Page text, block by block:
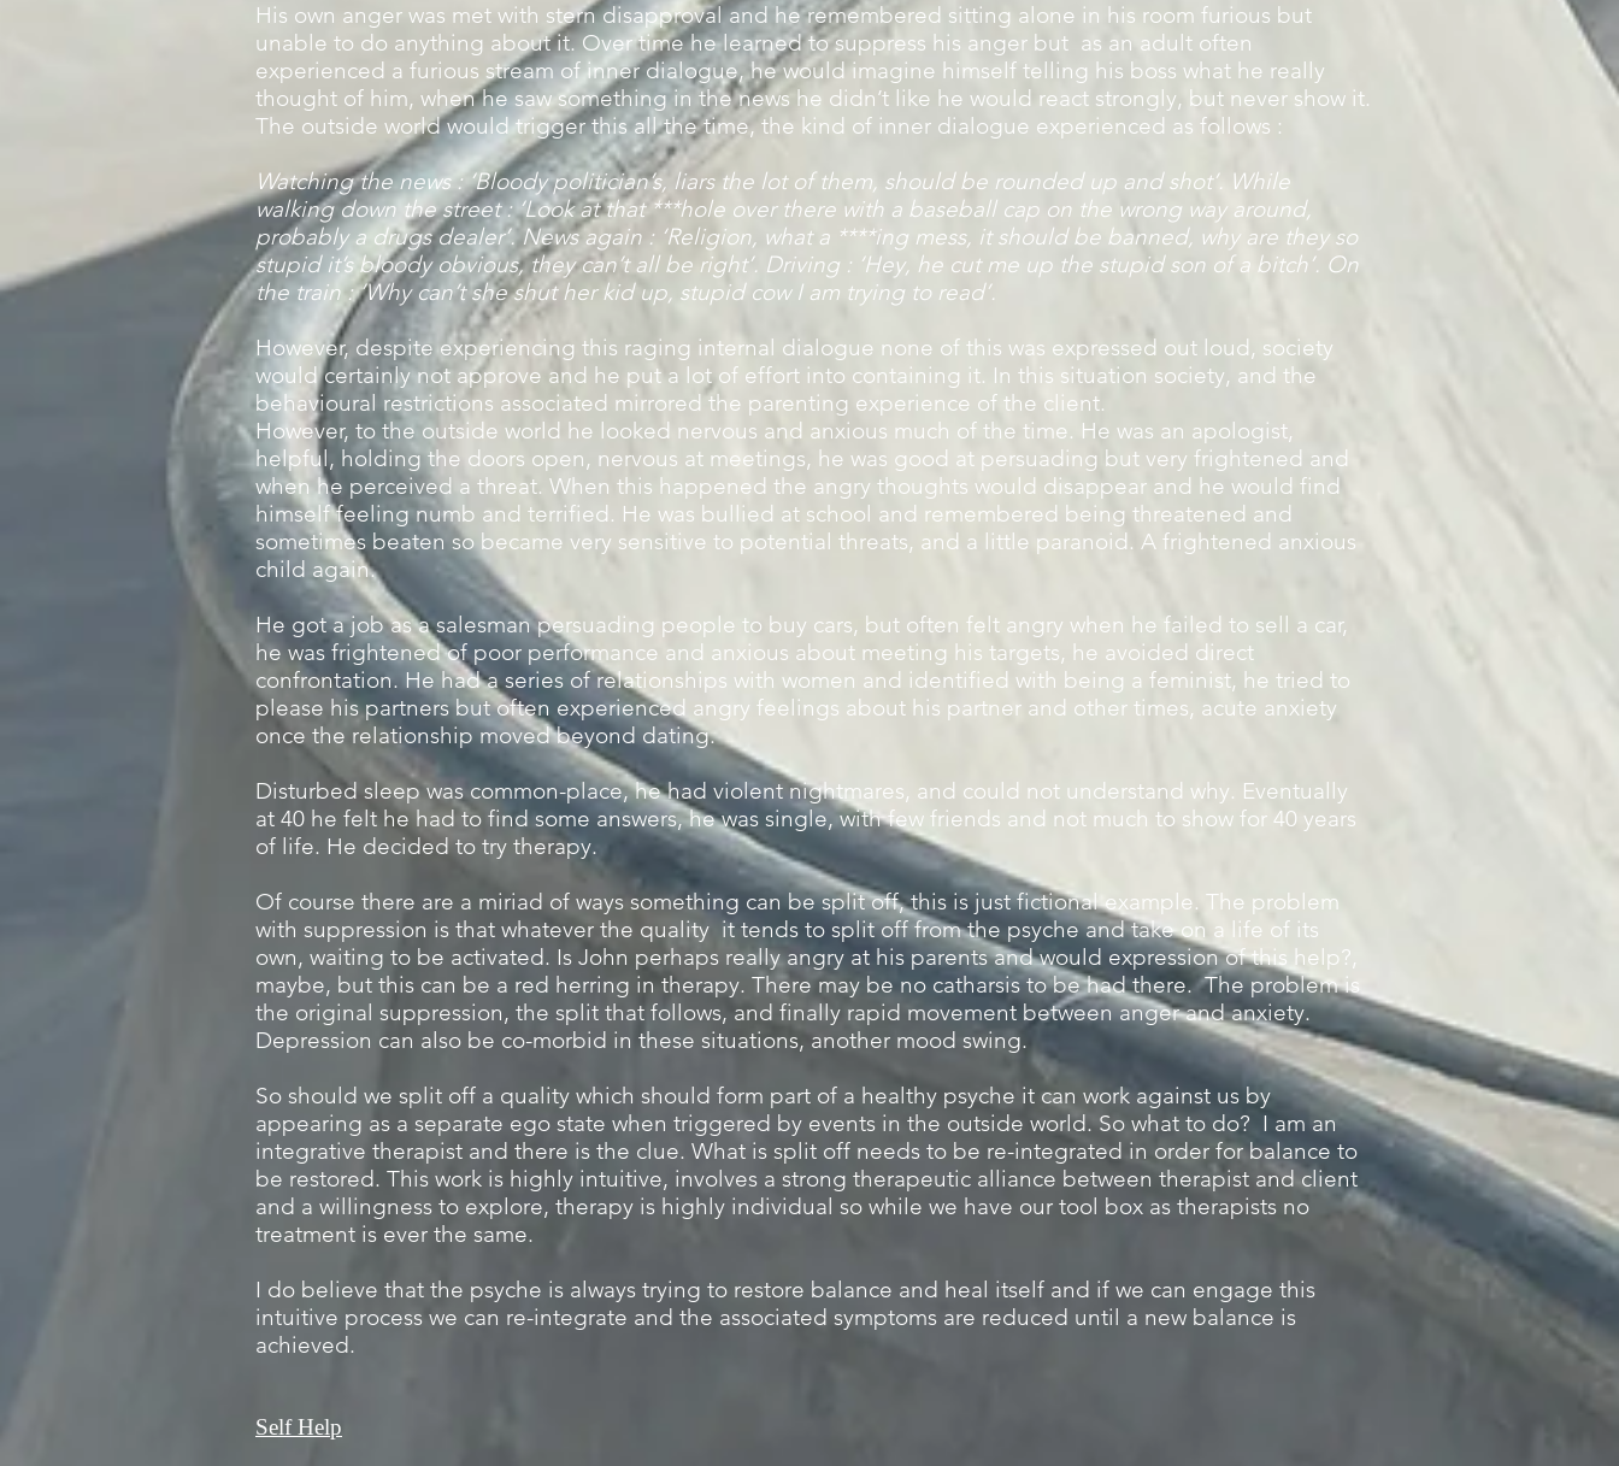
His own anger was met with stern disapproval and he remembered sitting alone in his room furious but
unable to do anything about it. Over time he learned to suppress his anger but as an adult often
experienced a furious stream of inner dialogue, he would imagine himself telling his boss what he really
thought of him, when he saw something in the news he didn’t like he would react strongly, but never show it.
The outside world would trigger this all the time, the kind of inner dialogue experienced as follows :
Watching the news : ‘Bloody politician’s, liars the lot of them, should be rounded up and shot’. While
walking down the street : ‘Look at that ***hole over there with a baseball cap on the wrong way around,
probably a drugs dealer’. News again : ‘Religion, what a ****ing mess, it should be banned, why are they so
stupid it’s bloody obvious, they can’t all be right’. Driving : ‘Hey, he cut me up the stupid son of a bitch’. On
the train : ’Why can’t she shut her kid up, stupid cow I am trying to read’.
However, despite experiencing this raging internal dialogue none of this was expressed out loud, society
would certainly not approve and he put a lot of effort into containing it. In this situation society, and the
behavioural restrictions associated mirrored the parenting experience of the client.
However, to the outside world he looked nervous and anxious much of the time. He was an apologist,
helpful, holding the doors open, nervous at meetings, he was good at persuading but very frightened and
when he perceived a threat. When this happened the angry thoughts would disappear and he would find
himself feeling numb and terrified. He was bullied at school and remembered being threatened and
sometimes beaten so became very sensitive to potential threats, and a little paranoid. A frightened anxious
child again.
He got a job as a salesman persuading people to buy cars, but often felt angry when he failed to sell a car,
he was frightened of poor performance and anxious about meeting his targets, he avoided direct
confrontation. He had a series of relationships with women and identified with being a feminist, he tried to
please his partners but often experienced angry feelings about his partner and other times, acute anxiety
once the relationship moved beyond dating.
Disturbed sleep was common-place, he had violent nightmares, and could not understand why. Eventually
at 40 he felt he had to find some answers, he was single, with few friends and not much to show for 40 years
of life. He decided to try therapy.
Of course there are a miriad of ways something can be split off, this is just fictional example. The problem
with suppression is that whatever the quality it tends to split off from the psyche and take on a life of its
own, waiting to be activated. Is John perhaps really angry at his parents and would expression of this help?,
maybe, but this can be a red herring in therapy. There may be no catharsis to be had there. The problem is
the original suppression, the split that follows, and finally rapid movement between anger and anxiety.
Depression can also be co-morbid in these situations, another mood swing.
So should we split off a quality which should form part of a healthy psyche it can work against us by
appearing as a separate ego state when triggered by events in the outside world. So what to do? I am an
integrative therapist and there is the clue. What is split off needs to be re-integrated in order for balance to
be restored. This work is highly intuitive, involves a strong therapeutic alliance between therapist and client
and a willingness to explore, therapy is highly individual so while we have our tool box as therapists no
treatment is ever the same.
I do believe that the psyche is always trying to restore balance and heal itself and if we can engage this
intuitive process we can re-integrate and the associated symptoms are reduced until a new balance is
achieved.
Self Help